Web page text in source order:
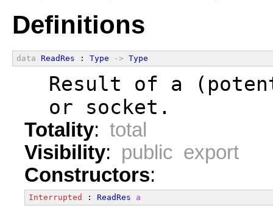
Definitions
data ReadRes : Type -> Type
Result of a
  or socket.
Totality: total
Visibility: public export
Constructors:
Interrupted : ReadRes a